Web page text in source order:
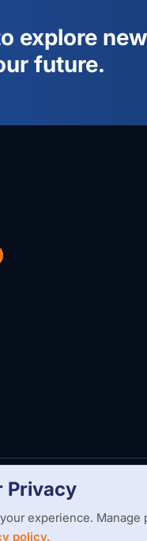
explore new
future.
Privacy
experience.
policy.